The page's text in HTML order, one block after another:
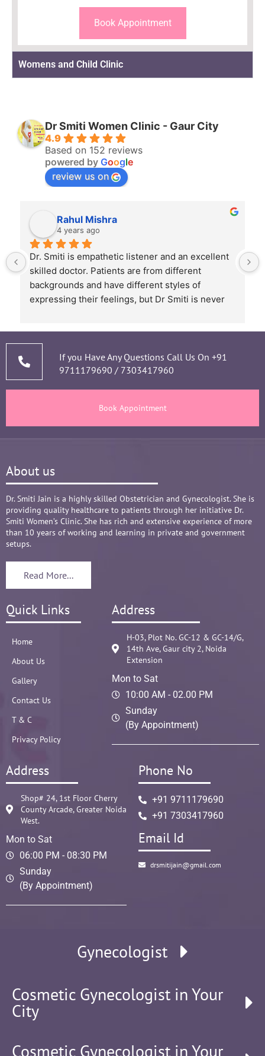
Book Appointment
Womens and Child Clinic
Dr Smiti Women Clinic - Gaur City
4.9
Based on 152 reviews
powered by Google
review us on
Rahul Mishra
4 years ago
Dr. Smiti is empathetic listener and an excellent
skilled doctor. Patients are from different
backgrounds and have different styles of
expressing their feelings, but Dr Smiti is never
thorough analysis & processing history then
prescribing & advising only required medicines
and tests, makes the Mom and Baby happy and
big Medical problem, but she fact-fully assured
it's none to worry and at time when were relaxed
Words are not enough to Praise her
compassionate attitude so of her staff at clinic.
Overall it's amazing and i can without a doubt
recommend her name basis my experience.
If you Have Any Questions Call Us On +91
9711179690 /7303417960
Book Appointment
About us
Dr. Smiti Jain is a highly skilled Obstetrician and Gynecologist. She is
providing quality healthcare to patients through her initiative Dr.
Smiti Women’s Clinic. She has rich and extensive experience of more
than 10 years of working and learning in private and government
setups.
Read More...
Quick Links
Home
About Us
Gallery
Contact Us
T & C
Privacy Policy
Address
H-03, Plot No. GC-12 & GC-14/G,
14th Ave, Gaur city 2, Noida
Extension
Mon to Sat
10:00 AM - 02.00 PM
Sunday
(By Appointment)
Address
Shop# 24, 1st Floor Cherry
County Arcade, Greater Noida
West.
Mon to Sat
06:00 PM - 08:30 PM
Sunday
(By Appointment)
Phone No
+91 9711179690
+91 7303417960
Email Id
drsmitijain@gmail.com
Gynecologist
Cosmetic Gynecologist in Your
City
Cosmetic Gynecologist in Your